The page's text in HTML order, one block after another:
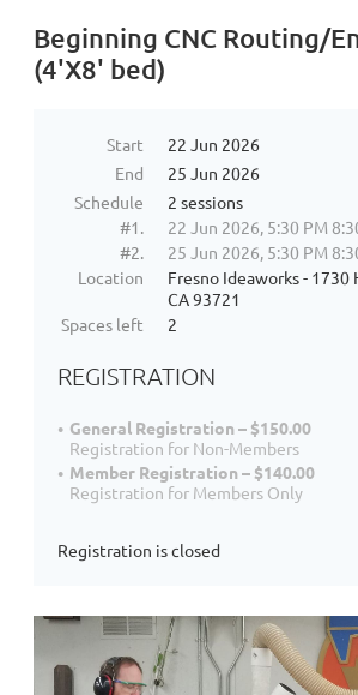
Beginning CNC Routing/
(4'X8' bed)
Start
22 Jun 2026
End
25 Jun 2026
Schedule
2 sessions
#1.
22 Jun 2026, 5:30 PM
#2.
25 Jun 2026, 5:30 PM
Location
Fresno Ideaworks - 1730
CA 93721
Spaces left
2
REGISTRATION
General Registration – $150.00
Registration for Non-Members
Member Registration – $140.00
Registration for Members Only
Registration is closed